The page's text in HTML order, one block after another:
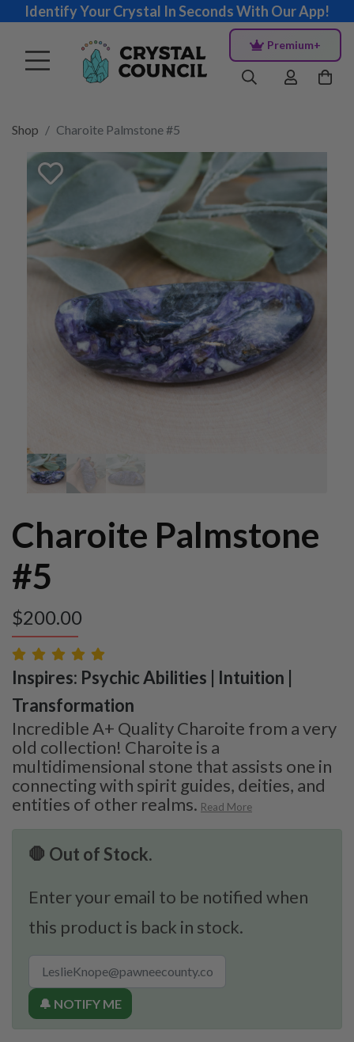
Identify Your Crystal In Seconds With Our App!
Premium+
Shop Charoite Palmstone #5
Charoite Palmstone
#5
$200.00
Inspires: Psychic Abilities | Intuition |
Transformation
Incredible A+ Quality Charoite from a very
old collection! Charoite is a
multidimensional stone that assists one in
connecting with spirit guides, deities, and
entities of other realms. Read More
🛑 Out of Stock.
Enter your email to be notified when
this product is back in stock.
🔔 NOTIFY ME